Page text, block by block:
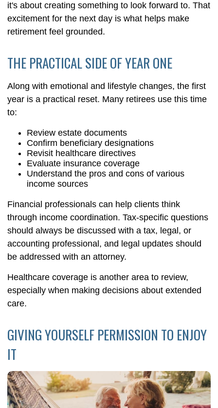
it's about creating something to look forward to. That
excitement for the next day is what helps make
retirement feel grounded.
THE PRACTICAL SIDE OF YEAR ONE
Along with emotional and lifestyle changes, the first
year is a practical reset. Many retirees use this time
to:
Review estate documents
Confirm beneficiary designations
Revisit healthcare directives
Evaluate insurance coverage
Understand the pros and cons of various
income sources
Financial professionals can help clients think
through income coordination. Tax-specific questions
should always be discussed with a tax, legal, or
accounting professional, and legal updates should
be addressed with an attorney.
Healthcare coverage is another area to review,
especially when making decisions about extended
care.
GIVING YOURSELF PERMISSION TO ENJOY
IT